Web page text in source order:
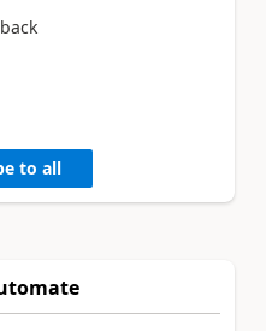
to all